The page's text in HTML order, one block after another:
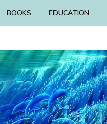
BOOKS EDUCATION